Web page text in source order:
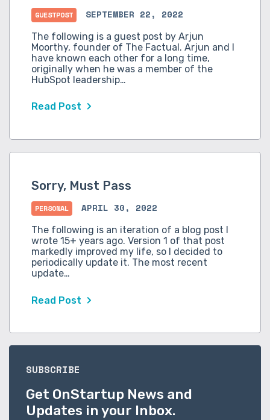
GUESTPOST SEPTEMBER 22, 2022
The following is a guest post by Arjun
Moorthy, founder of The Factual. Arjun and I
have known each other for a long time,
originally when he was a member of the
HubSpot leadership…
Read Post
Sorry, Must Pass
PERSONAL APRIL 30, 2022
The following is an iteration of a blog post I
wrote 15+ years ago. Version 1 of that post
markedly improved my life, so I decided to
periodically update it. The most recent
update…
Read Post
SUBSCRIBE
Get OnStartup News and
Updates in your Inbox.